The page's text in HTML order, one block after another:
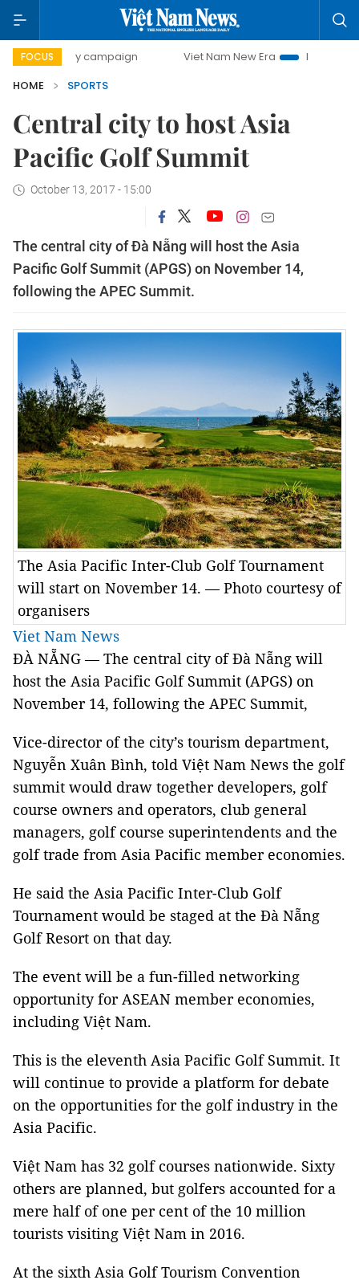
FOCUS
day campaign Viet Nam New Era
Bringing
HOME
SPORTS
Central city to host Asia
Pacific Golf Summit
October 13, 2017 - 15:00
The central city of Đà Nẵng will host the Asia
Pacific Golf Summit (APGS) on November 14,
following the APEC Summit.
The Asia Pacific Inter-Club Golf Tournament
will start on November 14. — Photo courtesy of
organisers
Viet Nam News
ĐÀ NẴNG — The central city of Đà Nẵng will
host the Asia Pacific Golf Summit (APGS) on
November 14, following the APEC Summit,
Vice-director of the city’s tourism department,
Nguyễn Xuân Bình, told Việt Nam News the golf
summit would draw together developers, golf
course owners and operators, club general
managers, golf course superintendents and the
golf trade from Asia Pacific member economies.
He said the Asia Pacific Inter-Club Golf
Tournament would be staged at the Đà Nẵng
Golf Resort on that day.
The event will be a fun-filled networking
opportunity for ASEAN member economies,
including Việt Nam.
This is the eleventh Asia Pacific Golf Summit. It
will continue to provide a platform for debate
on the opportunities for the golf industry in the
Asia Pacific.
Việt Nam has 32 golf courses nationwide. Sixty
others are planned, but golfers accounted for a
mere half of one per cent of the 10 million
tourists visiting Việt Nam in 2016.
At the sixth Asia Golf Tourism Convention